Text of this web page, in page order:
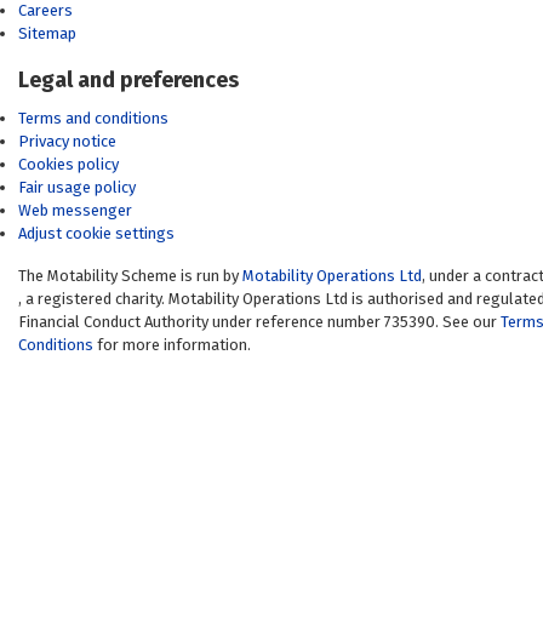
Careers
Sitemap
Legal and preferences
Terms and conditions
Privacy notice
Cookies policy
Fair usage policy
Web messenger
Adjust cookie settings
The Motability Scheme is run by Motability Operations Ltd(opens in a new
, under a
(opens in a new window)
, a registered charity. Motability Operations Ltd is authorised and
Financial Conduct Authority under reference number 735390. See our
Conditions for more information.